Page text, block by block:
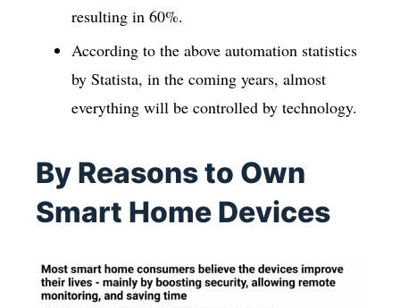
resulting in 60%.
According to the above automation statistics
by Statista, in the coming years, almost
everything will be controlled by technology.
By Reasons to Own
Smart Home Devices